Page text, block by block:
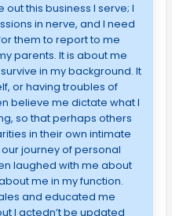
this business I serve; I
in nerve, and I need
them to report to me
parents. It is about me
in my background. It
or having troubles of
believe me dictate what I
so that perhaps others
in their own intimate
journey of personal
laughed with me about
me in my function.
and educated me
I actedn’t be updated